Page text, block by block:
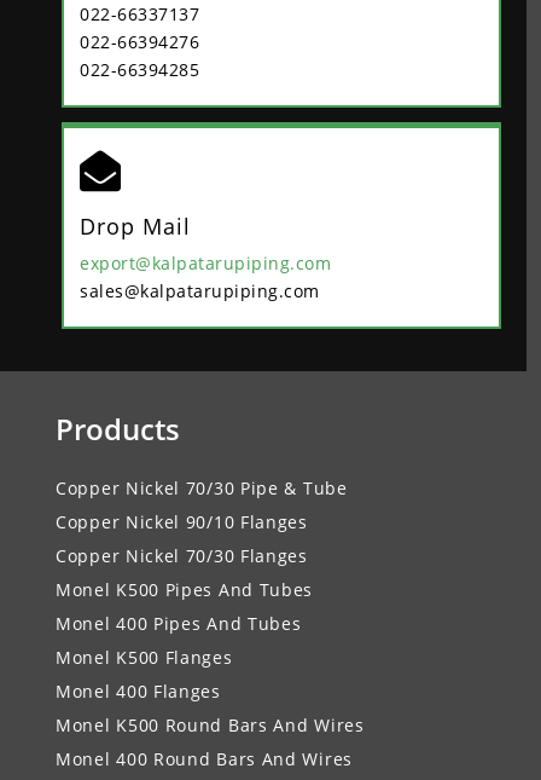
022-66337137
022-66394276
022-66394285

Drop Mail
export@kalpatarupiping.com
sales@kalpatarupiping.com
Products
Copper Nickel 70/30 Pipe & Tube
Copper Nickel 90/10 Flanges
Copper Nickel 70/30 Flanges
Monel K500 Pipes And Tubes
Monel 400 Pipes And Tubes
Monel K500 Flanges
Monel 400 Flanges
Monel K500 Round Bars And Wires
Monel 400 Round Bars And Wires